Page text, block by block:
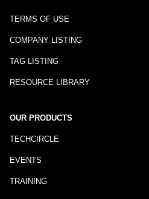
TERMS OF USE
COMPANY LISTING
TAG LISTING
RESOURCE LIBRARY
OUR PRODUCTS
TECHCIRCLE
EVENTS
TRAINING